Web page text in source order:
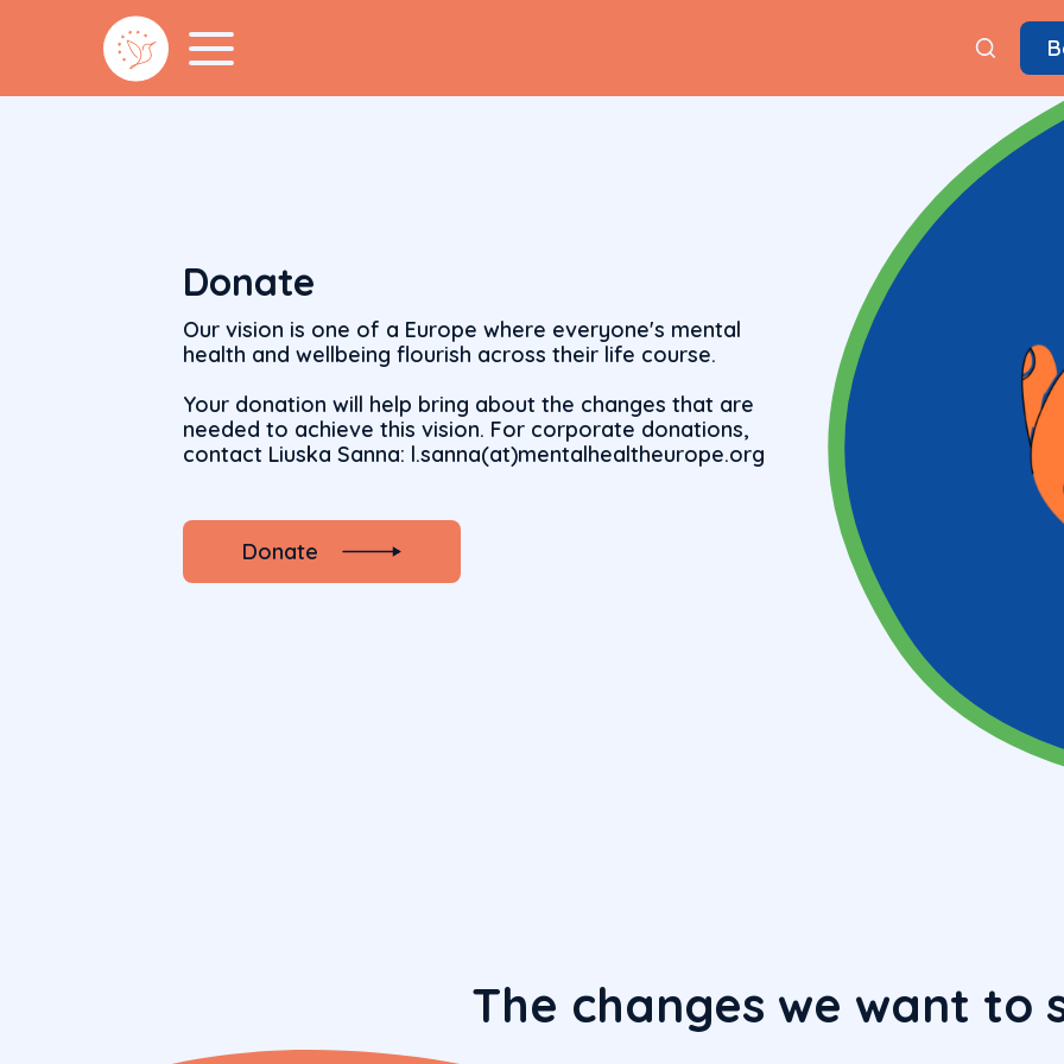
Donate
Our vision is one of a Europe where everyone's mental
health and wellbeing flourish across their life course.
Your donation will help bring about the changes that are
needed to achieve this vision. For corporate donations,
contact Liuska Sanna: l.sanna(at)mentalhealtheurope.org
Donate
The changes we want to